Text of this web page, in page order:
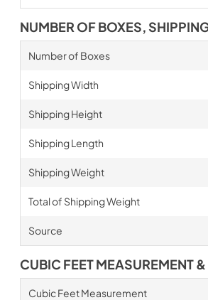
NUMBER OF BOXES,
Number of Boxes
Shipping Width
Shipping Height
Shipping Length
Shipping Weight
Total of Shipping Weight
Source
CUBIC FEET MEASUREMENT
Cubic Feet Measurement